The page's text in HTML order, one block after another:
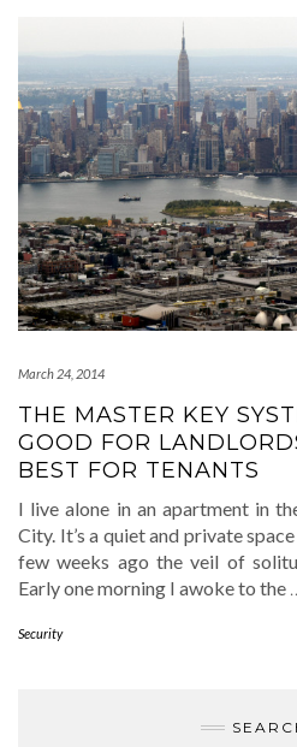
March 24, 2014
THE MASTER KEY
GOOD FOR
BEST FOR TENANTS
I live alone in an apartment in
City. It’s a quiet and private
few weeks ago the veil of
Early one morning I awoke to the
Security